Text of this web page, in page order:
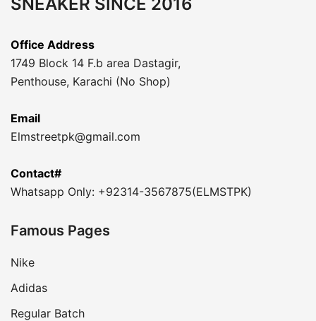
Office Address
1749 Block 14 F.b area Dastagir,
Penthouse, Karachi (No Shop)
Email
Elmstreetpk@gmail.com
Contact#
Whatsapp Only: +92314-3567875(ELMSTPK)
Famous Pages
Nike
Adidas
Regular Batch